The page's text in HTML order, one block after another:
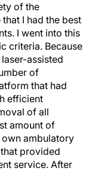
of the
I had the best
I went into this
criteria. Because
assisted
of
that had
efficient
of all
amount of
ambulatory
provided
service. After